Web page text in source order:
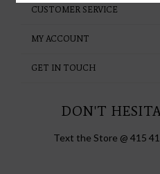
CUSTOMER SERVICE
MY ACCOUNT
GET IN TOUCH
DON'T
Text the Store @ 415